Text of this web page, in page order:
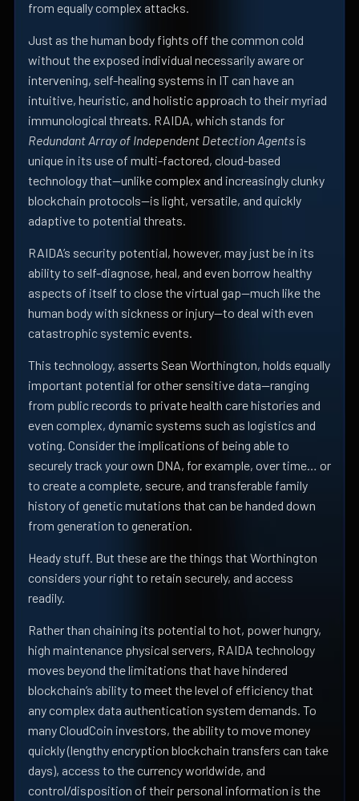
from equally complex attacks.
Just as the human body fights off the common cold
without the exposed individual necessarily aware or
intervening, self-healing systems in IT can have an
intuitive, heuristic, and holistic approach to their myriad
immunological threats. RAIDA, which stands for
Redundant Array of Independent Detection Agents is
unique in its use of multi-factored, cloud-based
technology that—unlike complex and increasingly clunky
blockchain protocols—is light, versatile, and quickly
adaptive to potential threats.
RAIDA’s security potential, however, may just be in its
ability to self-diagnose, heal, and even borrow healthy
aspects of itself to close the virtual gap—much like the
human body with sickness or injury—to deal with even
catastrophic systemic events.
This technology, asserts Sean Worthington, holds equally
important potential for other sensitive data—ranging
from public records to private health care histories and
even complex, dynamic systems such as logistics and
voting. Consider the implications of being able to
securely track your own DNA, for example, over time… or
to create a complete, secure, and transferable family
history of genetic mutations that can be handed down
from generation to generation.
Heady stuff. But these are the things that Worthington
considers your right to retain securely, and access
readily.
Rather than chaining its potential to hot, power hungry,
high maintenance physical servers, RAIDA technology
moves beyond the limitations that have hindered
blockchain’s ability to meet the level of efficiency that
any complex data authentication system demands. To
many CloudCoin investors, the ability to move money
quickly (lengthy encryption blockchain transfers can take
days), access to the currency worldwide, and
control/disposition of their personal information is the